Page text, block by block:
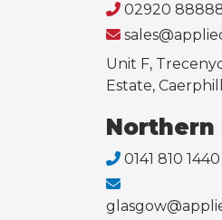
02920
Unit F,
Estate,
Northern
0141 810 1440